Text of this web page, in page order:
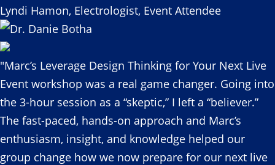
Lyndi Hamon, Electrologist, Event Attendee
"Marc’s Leverage Design Thinking for Your Next Live
Event workshop was a real game changer. Going into
the 3-hour session as a “skeptic,” I left a “believer.”
The fast-paced, hands-on approach and Marc’s
enthusiasm, insight, and knowledge helped our
group change how we now prepare for our next live